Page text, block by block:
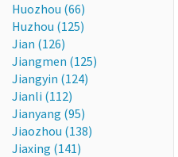
Huozhou (66)
Huzhou (125)
Jian (126)
Jiangmen (125)
Jiangyin (124)
Jianli (112)
Jianyang (95)
Jiaozhou (138)
Jiaxing (141)